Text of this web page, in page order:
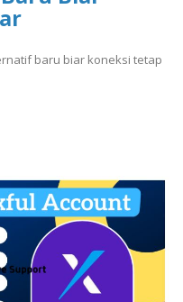
baru biar koneksi tetap